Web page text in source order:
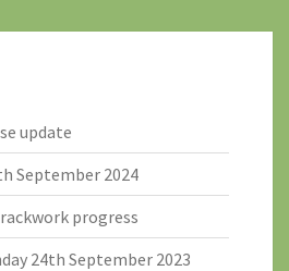
update
September 2024
progress
24th September 2023